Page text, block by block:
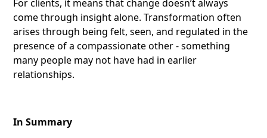
For clients, it means that change doesn’t always
come through insight alone. Transformation often
arises through being felt, seen, and regulated in the
presence of a compassionate other - something
many people may not have had in earlier
relationships.
In Summary